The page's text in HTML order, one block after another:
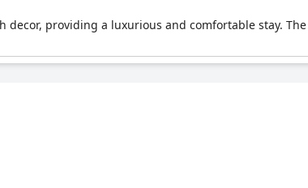
providing a luxurious and comfortable stay.